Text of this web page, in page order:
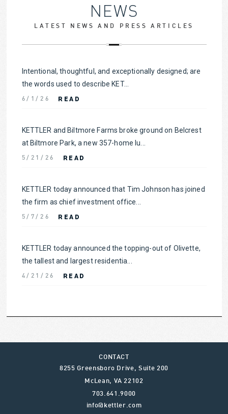
NEWS
LATEST NEWS AND PRESS ARTICLES
Intentional, thoughtful, and exceptionally designed; are
the words used to describe KET...
6/1/26 READ
KETTLER and Biltmore Farms broke ground on Belcrest
at Biltmore Park, a new 357-home lu...
5/21/26 READ
KETTLER today announced that Tim Johnson has joined
the firm as chief investment office...
5/7/26 READ
KETTLER today announced the topping-out of Olivette,
the tallest and largest residentia...
4/21/26 READ
CONTACT
8255 Greensboro Drive, Suite 200
McLean, VA 22102
703.641.9000
info@kettler.com